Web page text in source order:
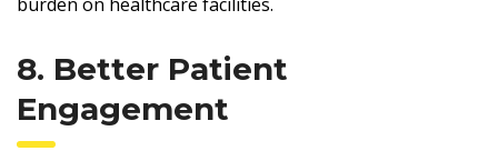
8. Better Patient
Engagement